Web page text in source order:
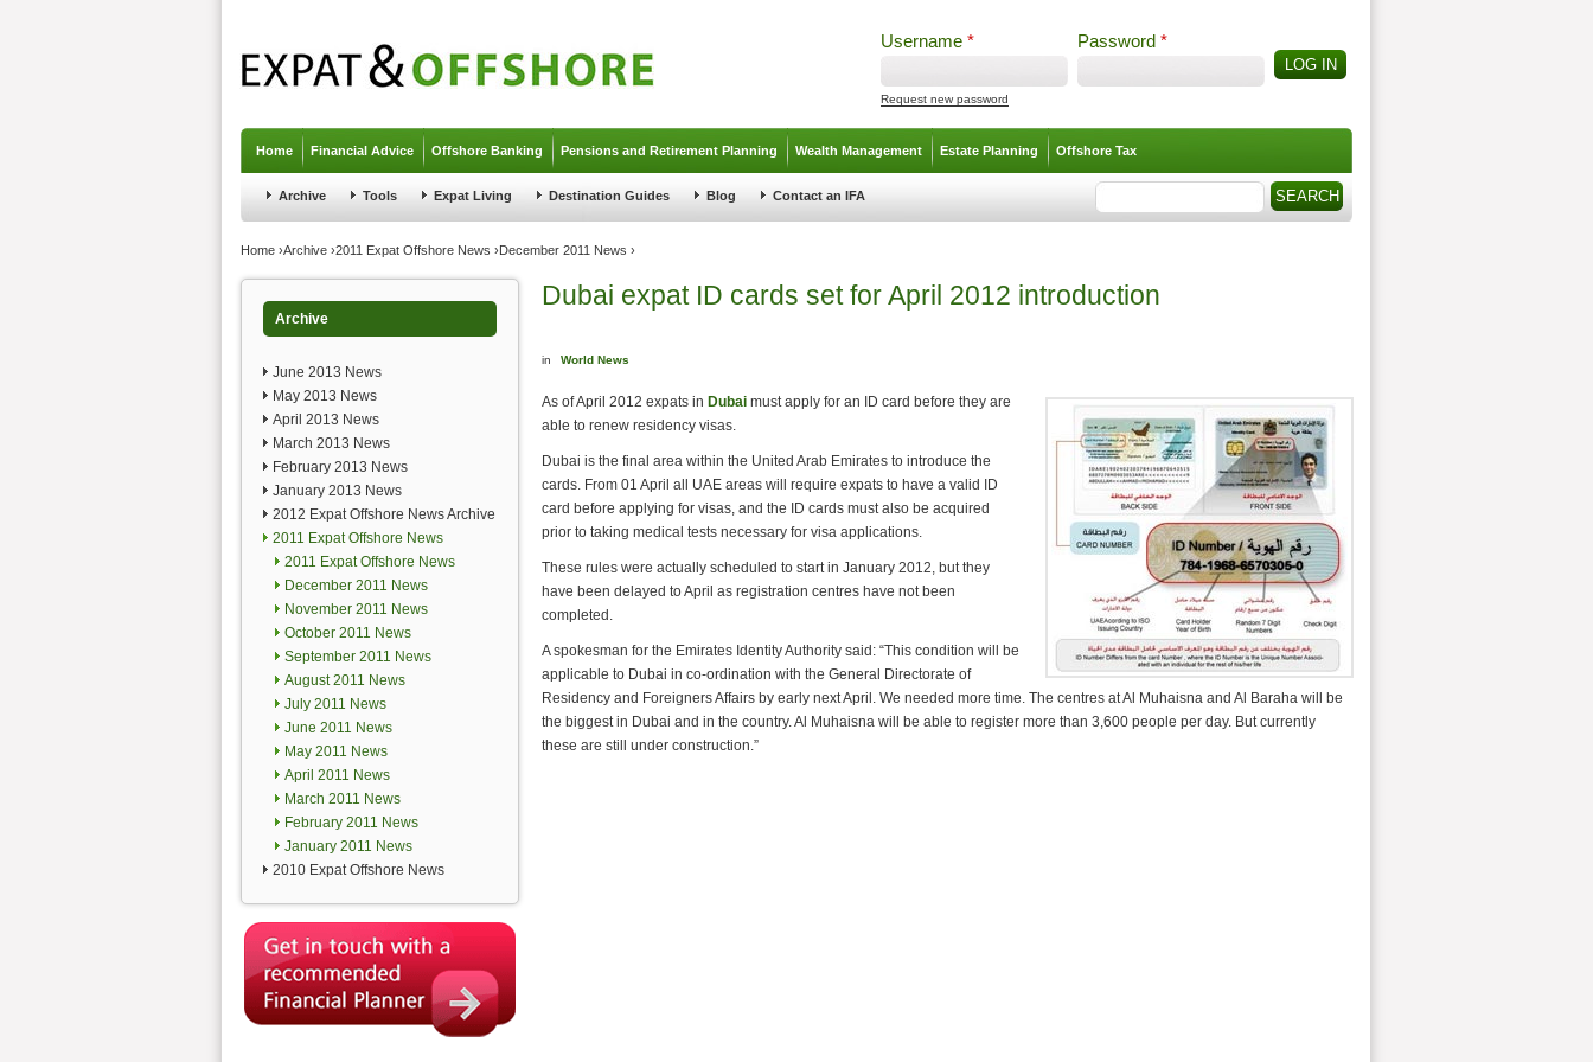
Username * Password *
Request new password
Home Financial Advice Offshore Banking Pensions and Retirement Planning Wealth Management Estate Planning Offshore Tax
Archive Tools Expat Living Destination Guides Blog Contact an IFA Search form Search
You are here
Home ›Archive ›2011 Expat Offshore News ›December 2011 News ›
Archive
June 2013 News
May 2013 News
April 2013 News
March 2013 News
February 2013 News
January 2013 News
2012 Expat Offshore News Archive
2011 Expat Offshore News
2011 Expat Offshore News
December 2011 News
November 2011 News
October 2011 News
September 2011 News
August 2011 News
July 2011 News
June 2011 News
May 2011 News
April 2011 News
March 2011 News
February 2011 News
January 2011 News
2010 Expat Offshore News
Dubai expat ID cards set for April 2012 introduction
in World News
As of April 2012 expats in Dubai must apply for an ID card before they are
able to renew residency visas.
Dubai is the final area within the United Arab Emirates to introduce the
cards. From 01 April all UAE areas will require expats to have a valid ID
card before applying for visas, and the ID cards must also be acquired
prior to taking medical tests necessary for visa applications.
These rules were actually scheduled to start in January 2012, but they
have been delayed to April as registration centres have not been
completed.
A spokesman for the Emirates Identity Authority said: “This condition will be
applicable to Dubai in co-ordination with the General Directorate of
Residency and Foreigners Affairs by early next April. We needed more time. The centres at Al Muhaisna and Al Baraha will be
the biggest in Dubai and in the country. Al Muhaisna will be able to register more than 3,600 people per day. But currently
these are still under construction.”